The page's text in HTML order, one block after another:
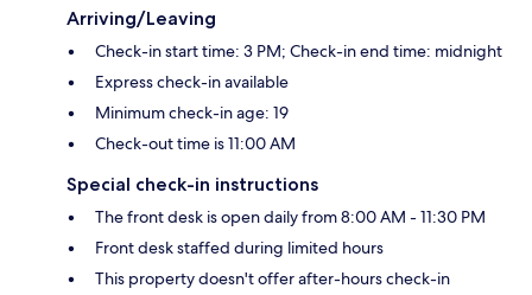
Arriving/Leaving
Check-in start time: 3 PM; Check-in end time: midnight
Express check-in available
Minimum check-in age: 19
Check-out time is 11:00 AM
Special check-in instructions
The front desk is open daily from 8:00 AM - 11:30 PM
Front desk staffed during limited hours
This property doesn't offer after-hours check-in